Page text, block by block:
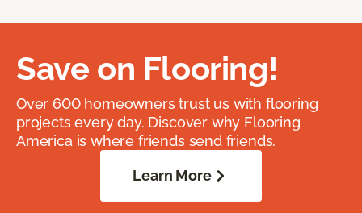
Save on Flooring!
Over 600 homeowners trust us with flooring
projects every day. Discover why Flooring
America is where friends send friends.
Learn More